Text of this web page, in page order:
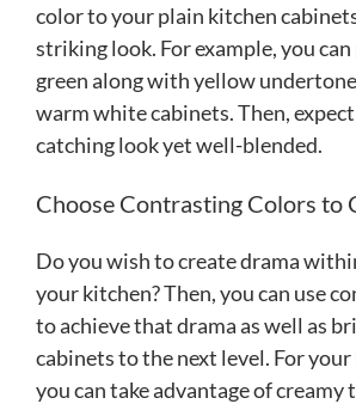
color to your plain kitchen
striking look. For example, you
green along with yellow
warm white cabinets. Then,
catching look yet well-blended.
Choose Contrasting Colors to
Do you wish to create drama
your kitchen? Then, you can use
to achieve that drama as well as
cabinets to the next level. For
you can take advantage of creamy